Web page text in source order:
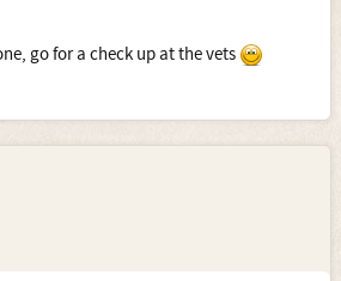
go for a check up at the vets